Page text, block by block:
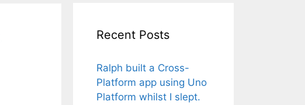
Recent Posts
Ralph built a Cross-
Platform app using Uno
Platform whilst I slept.